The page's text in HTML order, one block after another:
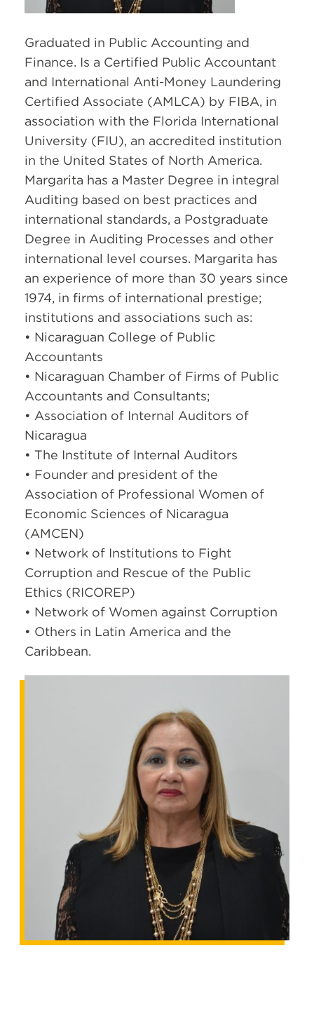
Graduated in Public Accounting and
Finance. Is a Certified Public Accountant
and International Anti-Money Laundering
Certified Associate (AMLCA) by FIBA, in
association with the Florida International
University (FIU), an accredited institution
in the United States of North America.
Margarita has a Master Degree in integral
Auditing based on best practices and
international standards, a Postgraduate
Degree in Auditing Processes and other
international level courses. Margarita has
an experience of more than 30 years since
1974, in firms of international prestige;
institutions and associations such as:
• Nicaraguan College of Public
Accountants
• Nicaraguan Chamber of Firms of Public
Accountants and Consultants;
• Association of Internal Auditors of
Nicaragua
• The Institute of Internal Auditors
• Founder and president of the
Association of Professional Women of
Economic Sciences of Nicaragua
(AMCEN)
• Network of Institutions to Fight
Corruption and Rescue of the Public
Ethics (RICOREP)
• Network of Women against Corruption
• Others in Latin America and the
Caribbean.